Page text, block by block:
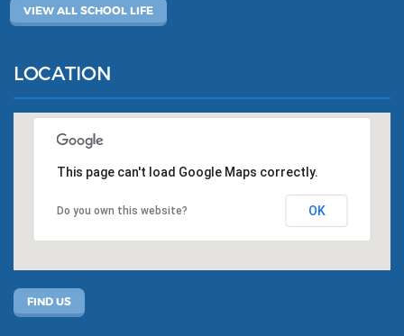
VIEW ALL SCHOOL LIFE
LOCATION
This page can't load Google Maps correctly.
Do you own this website? OK
FIND US